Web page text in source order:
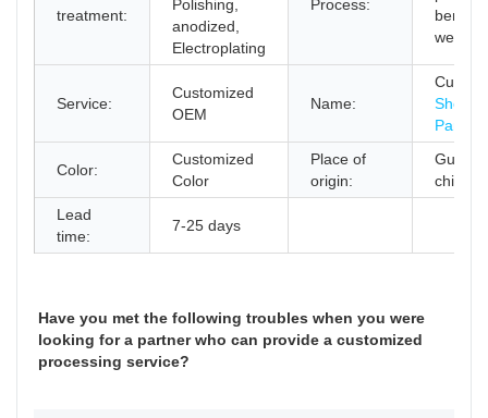
treatment:
Polishing,
anodized,
Electroplating
Process:
welding
Service:
Customized
OEM
Name:
Custom
Sheet
Parts
Color:
Customized
Color
Place of
origin:
china
Lead
time:
7-25 days
Have you met the following troubles when you were
looking for a partner who can provide a customized
processing service?